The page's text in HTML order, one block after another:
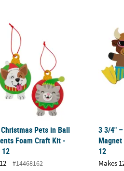
Craft Kit - Makes 50
Christmas Pets in Ball Ornaments
Pets in Ball
Foam Craft Kit -
12
#14468162
3 3/4"
12
Makes